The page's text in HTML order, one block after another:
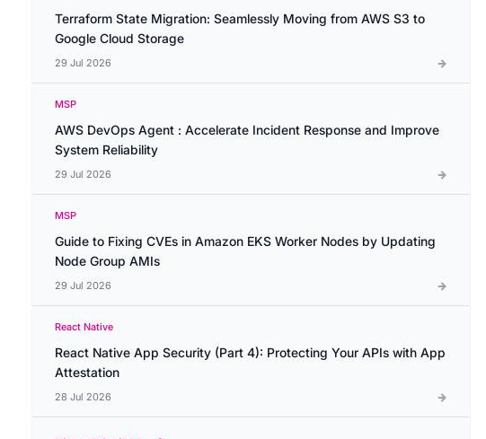
Terraform State Migration: Seamlessly Moving from AWS S3 to
Google Cloud Storage
29 Jul 2026
MSP
AWS DevOps Agent : Accelerate Incident Response and Improve
System Reliability
29 Jul 2026
MSP
Guide to Fixing CVEs in Amazon EKS Worker Nodes by Updating
Node Group AMIs
29 Jul 2026
React Native
React Native App Security (Part 4): Protecting Your APIs with App
Attestation
28 Jul 2026